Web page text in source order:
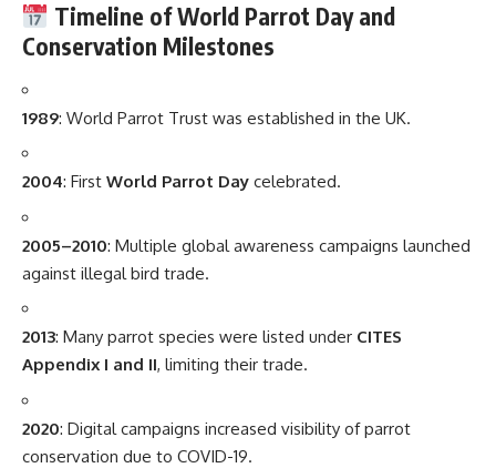
Timeline of World Parrot Day and
Conservation Milestones
1989: World Parrot Trust was established in the UK.
2004: First World Parrot Day celebrated.
2005–2010: Multiple global awareness campaigns launched
against illegal bird trade.
2013: Many parrot species were listed under CITES
Appendix I and II, limiting their trade.
2020: Digital campaigns increased visibility of parrot
conservation due to COVID-19.